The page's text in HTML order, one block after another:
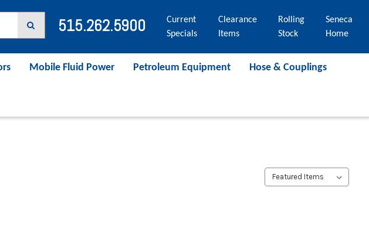
515.262.5900
Current
Specials
Clearance
Items
Rolling
Stock
Seneca
Home
Mobile Fluid Power Petroleum Equipment Hose & Couplings